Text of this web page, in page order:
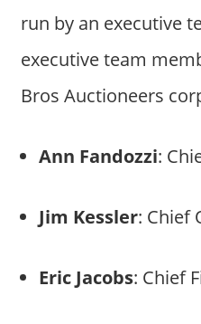
run by an executive
executive team
Bros Auctioneers
Ann Fandozzi:
Jim Kessler: Chief
Eric Jacobs: Chief